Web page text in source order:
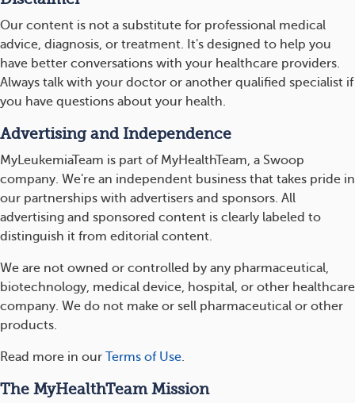
Our content is not a substitute for professional medical
advice, diagnosis, or treatment. It's designed to help you
have better conversations with your healthcare providers.
Always talk with your doctor or another qualified specialist if
you have questions about your health.
Advertising and Independence
MyLeukemiaTeam is part of MyHealthTeam, a Swoop
company. We're an independent business that takes pride in
our partnerships with advertisers and sponsors. All
advertising and sponsored content is clearly labeled to
distinguish it from editorial content.
We are not owned or controlled by any pharmaceutical,
biotechnology, medical device, hospital, or other healthcare
company. We do not make or sell pharmaceutical or other
products.
Read more in our Terms of Use.
The MyHealthTeam Mission